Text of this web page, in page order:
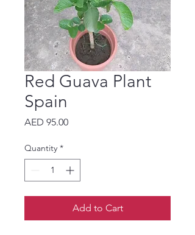
Red Guava Plant
Spain
AED 95.00Price
Quantity *
Add to Cart